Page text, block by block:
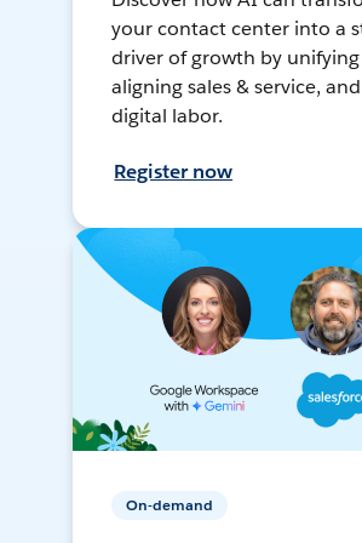
your contact center into a
driver of growth by
aligning sales & service,
digital labor.
Register now
On-demand